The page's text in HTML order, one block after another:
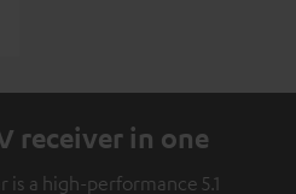
receiver in one
is a high-performance 5.1